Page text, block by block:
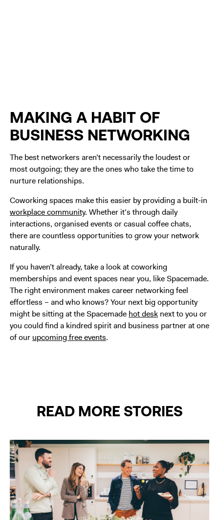
MAKING A HABIT OF
BUSINESS NETWORKING
The best networkers aren’t necessarily the loudest or
most outgoing; they are the ones who take the time to
nurture relationships.
Coworking spaces make this easier by providing a built-in
workplace community. Whether it’s through daily
interactions, organised events or casual coffee chats,
there are countless opportunities to grow your network
naturally.
If you haven’t already, take a look at coworking
memberships and event spaces near you, like Spacemade.
The right environment makes career networking feel
effortless – and who knows? Your next big opportunity
might be sitting at the Spacemade hot desk next to you or
you could find a kindred spirit and business partner at one
of our upcoming free events.
READ MORE STORIES